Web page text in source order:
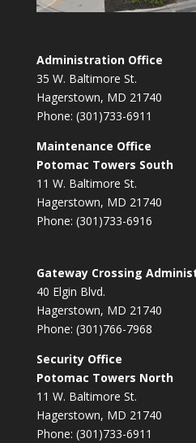
Administration Office
35 W. Baltimore St.
Hagerstown, MD 21740
Phone: (301)733-6911
Maintenance Office
Potomac Towers South
11 W. Baltimore St.
Hagerstown, MD 21740
Phone: (301)733-6916
Gateway Crossing
40 Elgin Blvd.
Hagerstown, MD 21740
Phone: (301)766-7968
Security Office
Potomac Towers North
11 W. Baltimore St.
Hagerstown, MD 21740
Phone: (301)733-6911